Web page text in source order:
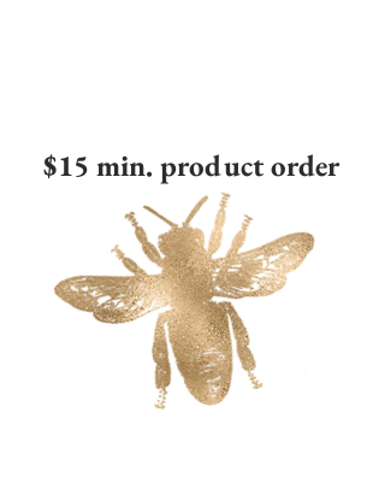
$15 min. product order